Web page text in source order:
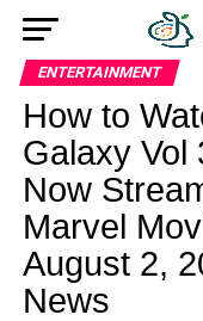
ENTERTAINMENT
How to
Galaxy Vol
Now
Marvel
August 2,
News